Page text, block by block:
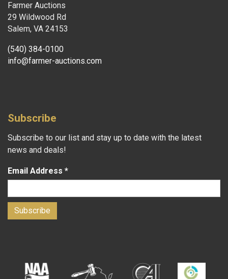
Farmer Auctions
29 Wildwood Rd
Salem, VA 24153
(540) 384-0100
info@farmer-auctions.com
Subscribe
Subscribe to our list and stay up to date with the latest
news and deals!
Email Address *